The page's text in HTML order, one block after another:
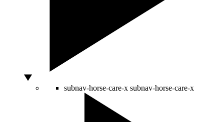
subnav-horse-care-x subnav-horse-care-x